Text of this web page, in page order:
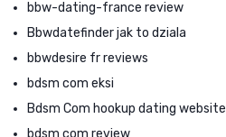
bbw-dating-france review
Bbwdatefinder jak to dziala
bbwdesire fr reviews
bdsm com eksi
Bdsm Com hookup dating website
bdsm com review